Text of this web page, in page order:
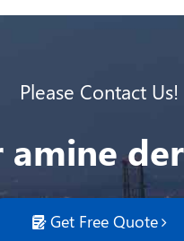
Please Contact Us!
 Get Free Quote